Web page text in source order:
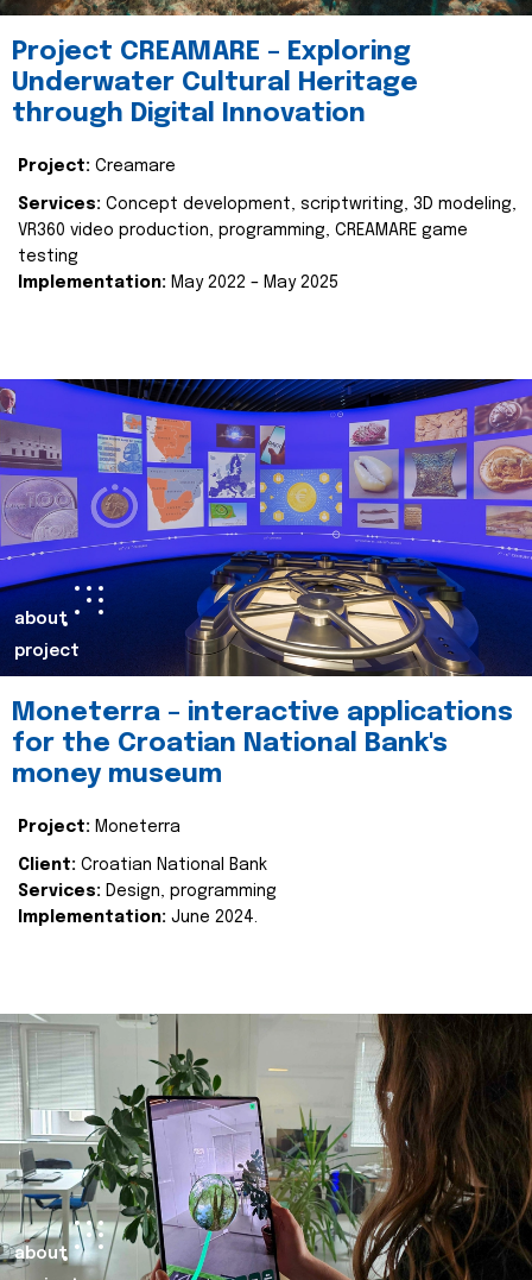
Project CREAMARE – Exploring
Underwater Cultural Heritage
through Digital Innovation
Project: Creamare
Services: Concept development, scriptwriting, 3D modeling,
VR360 video production, programming, CREAMARE game
testing
Implementation: May 2022 – May 2025
about
project
Moneterra – interactive applications
for the Croatian National Bank's
money museum
Project: Moneterra
Client: Croatian National Bank
Services: Design, programming
Implementation: June 2024.
about